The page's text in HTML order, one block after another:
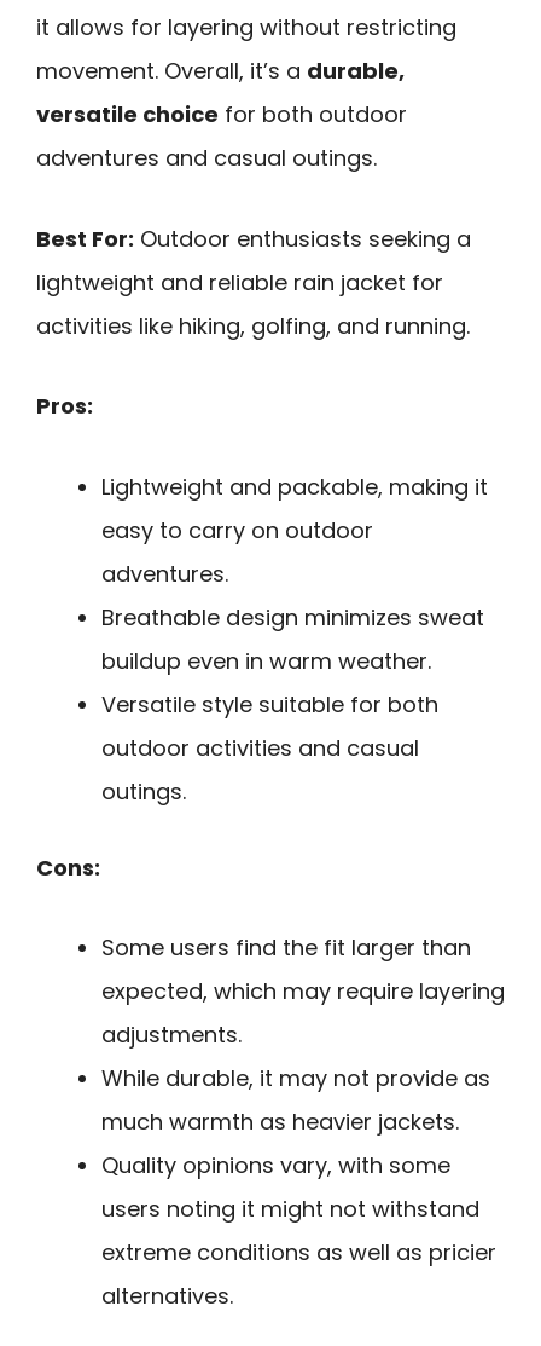
it allows for layering without restricting
movement. Overall, it’s a durable,
versatile choice for both outdoor
adventures and casual outings.
Best For: Outdoor enthusiasts seeking a
lightweight and reliable rain jacket for
activities like hiking, golfing, and running.
Pros:
Lightweight and packable, making it
easy to carry on outdoor
adventures.
Breathable design minimizes sweat
buildup even in warm weather.
Versatile style suitable for both
outdoor activities and casual
outings.
Cons:
Some users find the fit larger than
expected, which may require layering
adjustments.
While durable, it may not provide as
much warmth as heavier jackets.
Quality opinions vary, with some
users noting it might not withstand
extreme conditions as well as pricier
alternatives.